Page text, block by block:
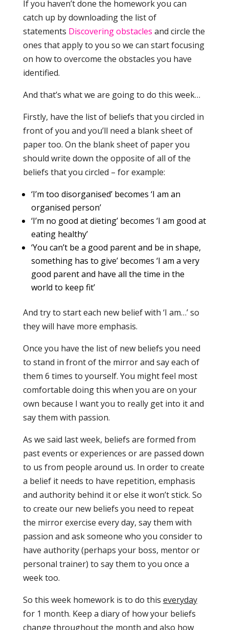
If you haven’t done the homework you can
catch up by downloading the list of
statements Discovering obstacles and circle the
ones that apply to you so we can start focusing
on how to overcome the obstacles you have
identified.
And that’s what we are going to do this week…
Firstly, have the list of beliefs that you circled in
front of you and you’ll need a blank sheet of
paper too. On the blank sheet of paper you
should write down the opposite of all of the
beliefs that you circled – for example:
‘I’m too disorganised’ becomes ‘I am an
organised person’
‘I’m no good at dieting’ becomes ‘I am good at
eating healthy’
‘You can’t be a good parent and be in shape,
something has to give’ becomes ‘I am a very
good parent and have all the time in the
world to keep fit’
And try to start each new belief with ‘I am…’ so
they will have more emphasis.
Once you have the list of new beliefs you need
to stand in front of the mirror and say each of
them 6 times to yourself. You might feel most
comfortable doing this when you are on your
own because I want you to really get into it and
say them with passion.
As we said last week, beliefs are formed from
past events or experiences or are passed down
to us from people around us. In order to create
a belief it needs to have repetition, emphasis
and authority behind it or else it won’t stick. So
to create our new beliefs you need to repeat
the mirror exercise every day, say them with
passion and ask someone who you consider to
have authority (perhaps your boss, mentor or
personal trainer) to say them to you once a
week too.
So this week homework is to do this everyday
for 1 month. Keep a diary of how your beliefs
change throughout the month and also how